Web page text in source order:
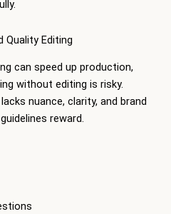
Quality Editing
can speed up production,
without editing is risky.
nuance, clarity, and brand
reward.